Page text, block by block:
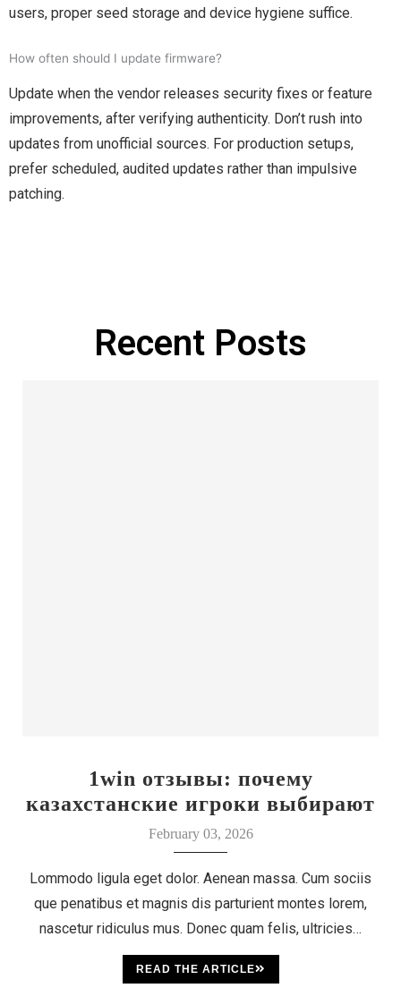
users, proper seed storage and device hygiene suffice.
How often should I update firmware?
Update when the vendor releases security fixes or feature
improvements, after verifying authenticity. Don’t rush into
updates from unofficial sources. For production setups,
prefer scheduled, audited updates rather than impulsive
patching.
Recent Posts
1win отзывы: почему
казахстанские игроки выбирают
этот бренд
February 03, 2026
Lommodo ligula eget dolor. Aenean massa. Cum sociis
que penatibus et magnis dis parturient montes lorem,
nascetur ridiculus mus. Donec quam felis, ultricies…
READ THE ARTICLE